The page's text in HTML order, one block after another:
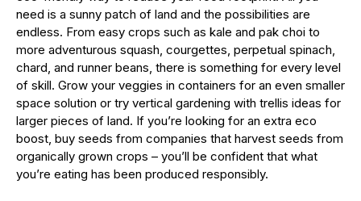
need is a sunny patch of land and the possibilities are
endless. From easy crops such as kale and pak choi to
more adventurous squash, courgettes, perpetual spinach,
chard, and runner beans, there is something for every level
of skill. Grow your veggies in containers for an even smaller
space solution or try vertical gardening with trellis ideas for
larger pieces of land. If you’re looking for an extra eco
boost, buy seeds from companies that harvest seeds from
organically grown crops – you’ll be confident that what
you’re eating has been produced responsibly.